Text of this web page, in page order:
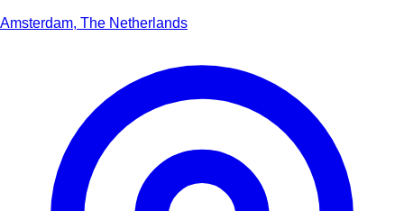
Amsterdam, The Netherlands